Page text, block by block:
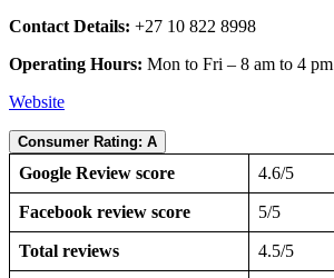
Contact Details: +27 10 822 8998
Operating Hours: Mon to Fri – 8 am to 4 pm
Website
Consumer Rating: A
Google Review score 4.6/5
Facebook review score 5/5
Total reviews 4.5/5